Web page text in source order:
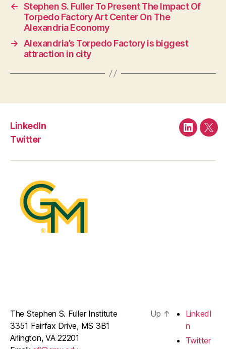
← Stephen S. Fuller To Present The Impact Of
Torpedo Factory Art Center On The
Alexandria Economy
→
Alexandria’s Torpedo Factory is biggest
attraction in city
LinkedIn
Twitter
LinkedIn
The Stephen S. Fuller Institute
3351 Fairfax Drive, MS 3B1
Arlington, VA 22201
Up ↑
LinkedI
n
Twitter